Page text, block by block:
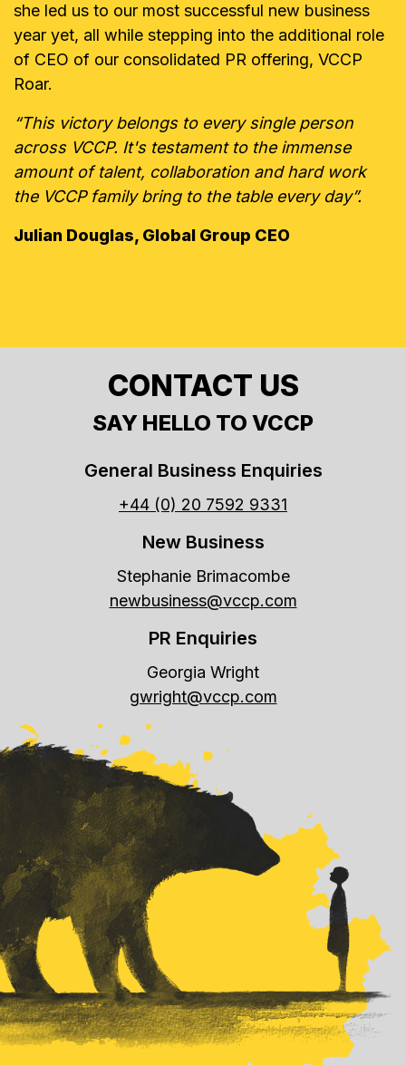
she led us to our most successful new business
year yet, all while stepping into the additional role
of CEO of our consolidated PR offering, VCCP
Roar.
“This victory belongs to every single person
across VCCP. It's testament to the immense
amount of talent, collaboration and hard work
the VCCP family bring to the table every day”.
Julian Douglas, Global Group CEO
CONTACT US
SAY HELLO TO VCCP
General Business Enquiries
+44 (0) 20 7592 9331
New Business
Stephanie Brimacombe
newbusiness@vccp.com
PR Enquiries
Georgia Wright
gwright@vccp.com